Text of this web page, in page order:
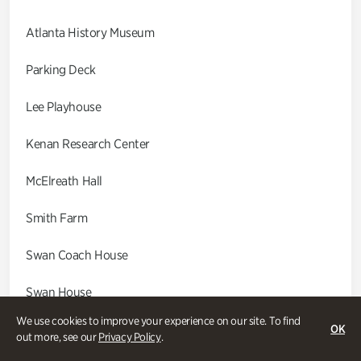
We use cookies to improve your experience on our site. To find
out more, see ourPrivacy Policy.
OK
Atlanta History Museum
Parking Deck
Lee Playhouse
Kenan Research Center
McElreath Hall
Smith Farm
Swan Coach House
Swan House
Wood Cabin